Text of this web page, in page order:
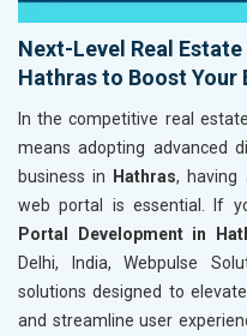
Next-Level Real
Hathras to Boost Your
In the competitive real
means adopting advanced
business in
Hathras, having
web portal is essential. If
Portal Development in
Delhi, India, Webpulse
solutions designed to
and streamline user